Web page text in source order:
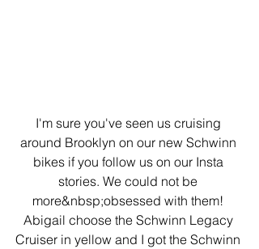
I'm sure you've seen us cruising
around Brooklyn on our new Schwinn
bikes if you follow us on our Insta
stories. We could not be
more&nbsp;obsessed with them!
Abigail choose the Schwinn Legacy
Cruiser in yellow and I got the Schwinn